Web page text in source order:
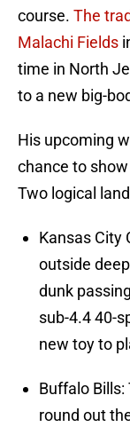
course. The
Malachi Fields
time in North
to a new big-
His upcoming
chance to
Two logical
Kansas City
outside
dunk
sub-4.4 40-
new toy to
Buffalo
round out